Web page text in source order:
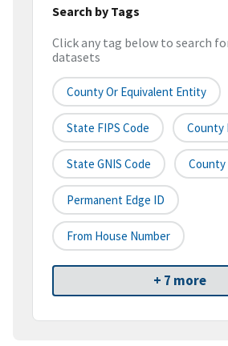
Search by Tags
Click any tag below to search
datasets
County Or Equivalent Entity
State FIPS Code County
State GNIS Code County
Permanent Edge ID
From House Number
+ 7 more